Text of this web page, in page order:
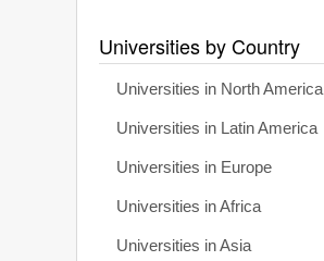
Universities by Country
Universities in North America
Universities in Latin America
Universities in Europe
Universities in Africa
Universities in Asia